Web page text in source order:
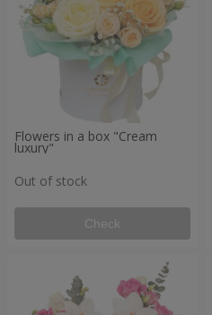
Flowers in a box "Cream
luxury"
Out of stock
Check